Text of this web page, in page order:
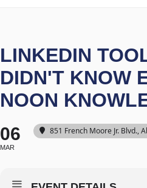
LINKEDIN
DIDN'T KNOW
NOON
06
MAR
851 French Moore Jr. Blvd.,